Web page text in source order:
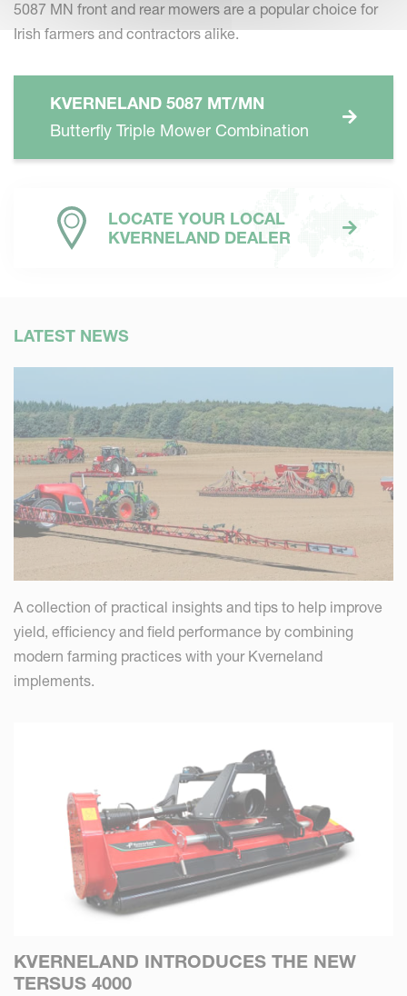
5087 MN front and rear mowers are a popular choice for
Irish farmers and contractors alike.
KVERNELAND 5087 MT/MN
Butterfly Triple Mower Combination
LOCATE YOUR LOCAL
KVERNELAND DEALER
LATEST NEWS
A collection of practical insights and tips to help improve
yield, efficiency and field performance by combining
modern farming practices with your Kverneland
implements.
KVERNELAND INTRODUCES THE NEW
TERSUS 4000